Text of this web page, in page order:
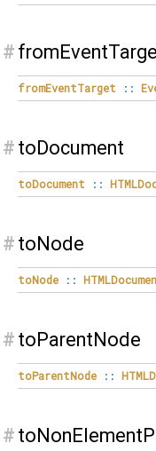
#
fromEventTarget ::
# toDocument
toDocument ::
# toNode
toNode ::
# toParentNode
toParentNode ::
#